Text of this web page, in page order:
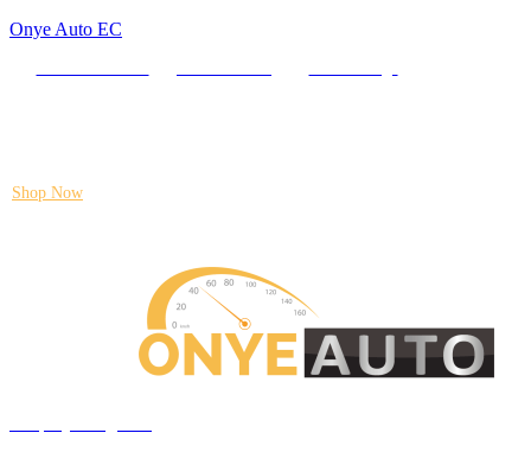
Onye Auto EC
Shop Now